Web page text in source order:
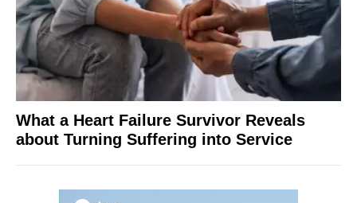
What a Heart Failure Survivor Reveals
about Turning Suffering into Service